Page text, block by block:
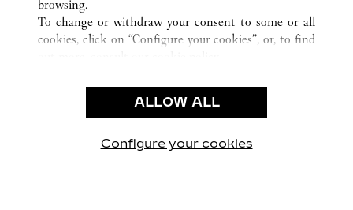
CAREERS
FIND A BOUTIQUE
PRIVACY POLICY
CONDITIONS OF SALE
browsing.
To change or withdraw your consent to some or all
cookies, click on “Configure your cookies”, or, to find
use of the above-mentioned cookies.
By clicking “Allow technical cookies only”, you give
ALLOW ALL
Configure your cookies